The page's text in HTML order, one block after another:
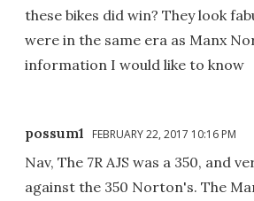
these bikes did win? They look
were in the same era as Manx
information I would like to know
possum1 FEBRUARY 22, 2017 10:16 PM
Nav, The 7R AJS was a 350, and
against the 350 Norton's. The